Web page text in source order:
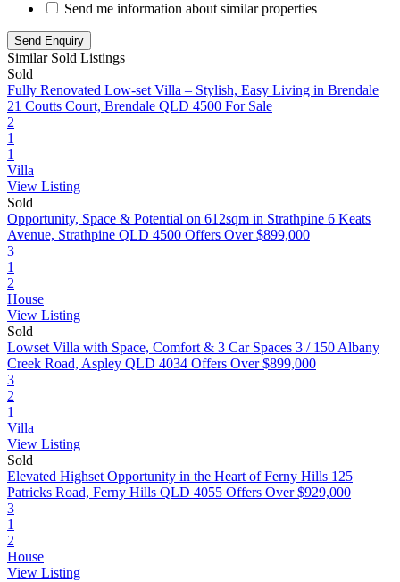
Send me information about similar properties
Similar Sold Listings
Sold
Fully Renovated Low-set Villa – Stylish, Easy Living in Brendale
21 Coutts Court, Brendale QLD 4500 For Sale
2
1
1
Villa
View Listing
Sold
Opportunity, Space & Potential on 612sqm in Strathpine 6 Keats
Avenue, Strathpine QLD 4500 Offers Over $899,000
3
1
2
House
View Listing
Sold
Lowset Villa with Space, Comfort & 3 Car Spaces 3 / 150 Albany
Creek Road, Aspley QLD 4034 Offers Over $899,000
3
2
1
Villa
View Listing
Sold
Elevated Highset Opportunity in the Heart of Ferny Hills 125
Patricks Road, Ferny Hills QLD 4055 Offers Over $929,000
3
1
2
House
View Listing